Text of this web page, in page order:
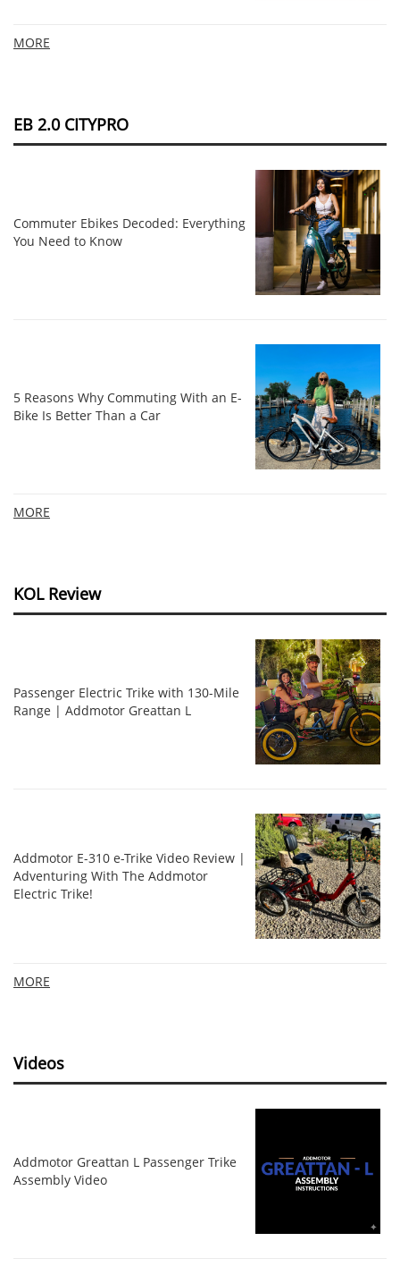
MORE
EB 2.0 CITYPRO
Commuter Ebikes Decoded: Everything
You Need to Know
5 Reasons Why Commuting With an E-
Bike Is Better Than a Car
MORE
KOL Review
Passenger Electric Trike with 130-Mile
Range | Addmotor Greattan L
Addmotor E-310 e-Trike Video Review |
Adventuring With The Addmotor
Electric Trike!
MORE
Videos
Addmotor Greattan L Passenger Trike
Assembly Video